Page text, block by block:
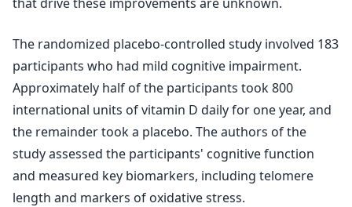
The randomized placebo-controlled study involved 183
participants who had mild cognitive impairment.
Approximately half of the participants took 800
international units of vitamin D daily for one year, and
the remainder took a placebo. The authors of the
study assessed the participants' cognitive function
and measured key biomarkers, including telomere
length and markers of oxidative stress.